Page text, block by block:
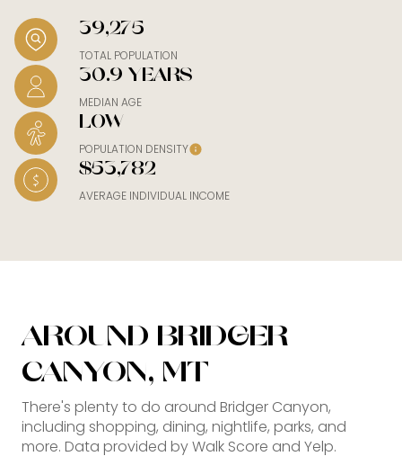
39,275
TOTAL POPULATION
30.9 YEARS
MEDIAN AGE
LOW
POPULATION DENSITY
$53,782
AVERAGE INDIVIDUAL INCOME
AROUND BRIDGER
CANYON, MT
There's plenty to do around Bridger Canyon,
including shopping, dining, nightlife, parks, and
more. Data provided by Walk Score and Yelp.